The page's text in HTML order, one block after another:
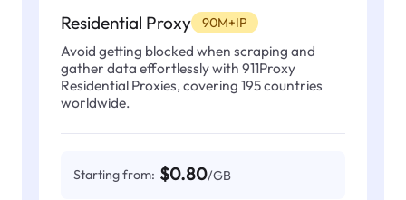
Residential Proxy 90M+IP
Avoid getting blocked when scraping and
gather data effortlessly with 911Proxy
Residential Proxies, covering 195 countries
worldwide.
Starting from: $0.80/GB